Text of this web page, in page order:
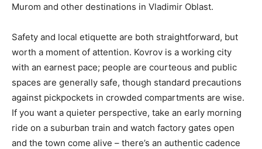
Murom and other destinations in Vladimir Oblast.
Safety and local etiquette are both straightforward, but
worth a moment of attention. Kovrov is a working city
with an earnest pace; people are courteous and public
spaces are generally safe, though standard precautions
against pickpockets in crowded compartments are wise.
If you want a quieter perspective, take an early morning
ride on a suburban train and watch factory gates open
and the town come alive – there’s an authentic cadence